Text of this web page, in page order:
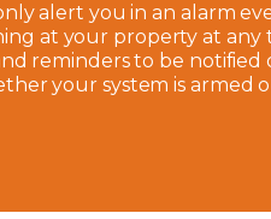
alert you in an alarm
at your property at any
reminders to be notified
your system is armed